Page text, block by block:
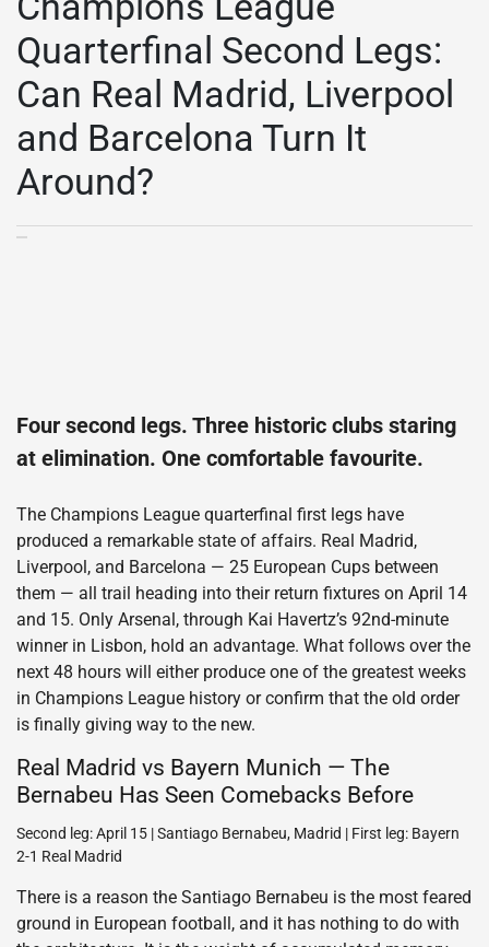
Quarterfinal Second Legs:
Can Real Madrid, Liverpool
and Barcelona Turn It
Around?
Four second legs. Three historic clubs staring
at elimination. One comfortable favourite.
The Champions League quarterfinal first legs have
produced a remarkable state of affairs. Real Madrid,
Liverpool, and Barcelona — 25 European Cups between
them — all trail heading into their return fixtures on April 14
and 15. Only Arsenal, through Kai Havertz’s 92nd-minute
winner in Lisbon, hold an advantage. What follows over the
next 48 hours will either produce one of the greatest weeks
in Champions League history or confirm that the old order
is finally giving way to the new.
Real Madrid vs Bayern Munich — The
Bernabeu Has Seen Comebacks Before
Second leg: April 15 | Santiago Bernabeu, Madrid | First leg: Bayern
2-1 Real Madrid
There is a reason the Santiago Bernabeu is the most feared
ground in European football, and it has nothing to do with